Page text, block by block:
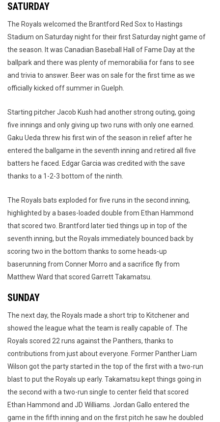
SATURDAY
The Royals welcomed the Brantford Red Sox to Hastings
Stadium on Saturday night for their first Saturday night game of
the season. It was Canadian Baseball Hall of Fame Day at the
ballpark and there was plenty of memorabilia for fans to see
and trivia to answer. Beer was on sale for the first time as we
officially kicked off summer in Guelph.
Starting pitcher Jacob Kush had another strong outing, going
five innings and only giving up two runs with only one earned.
Gaku Ueda threw his first win of the season in relief after he
entered the ballgame in the seventh inning and retired all five
batters he faced. Edgar Garcia was credited with the save
thanks to a 1-2-3 bottom of the ninth.
The Royals bats exploded for five runs in the second inning,
highlighted by a bases-loaded double from Ethan Hammond
that scored two. Brantford later tied things up in top of the
seventh inning, but the Royals immediately bounced back by
scoring two in the bottom thanks to some heads-up
baserunning from Conner Morro and a sacrifice fly from
Matthew Ward that scored Garrett Takamatsu.
SUNDAY
The next day, the Royals made a short trip to Kitchener and
showed the league what the team is really capable of. The
Royals scored 22 runs against the Panthers, thanks to
contributions from just about everyone. Former Panther Liam
Wilson got the party started in the top of the first with a two-run
blast to put the Royals up early. Takamatsu kept things going in
the second with a two-run single to center field that scored
Ethan Hammond and JD Williams. Jordan Gallo entered the
game in the fifth inning and on the first pitch he saw he doubled